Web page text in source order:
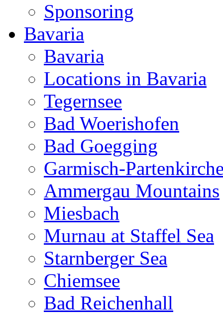
Sponsoring
Bavaria
Bavaria
Locations in Bavaria
Tegernsee
Bad Woerishofen
Bad Goegging
Garmisch-
Ammergau Mountains
Miesbach
Murnau at Staffel Sea
Starnberger Sea
Chiemsee
Bad Reichenhall